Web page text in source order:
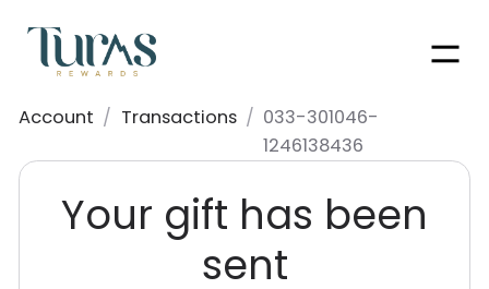
Account / Transactions / 033-301046-
1246138436
Your gift has been
sent